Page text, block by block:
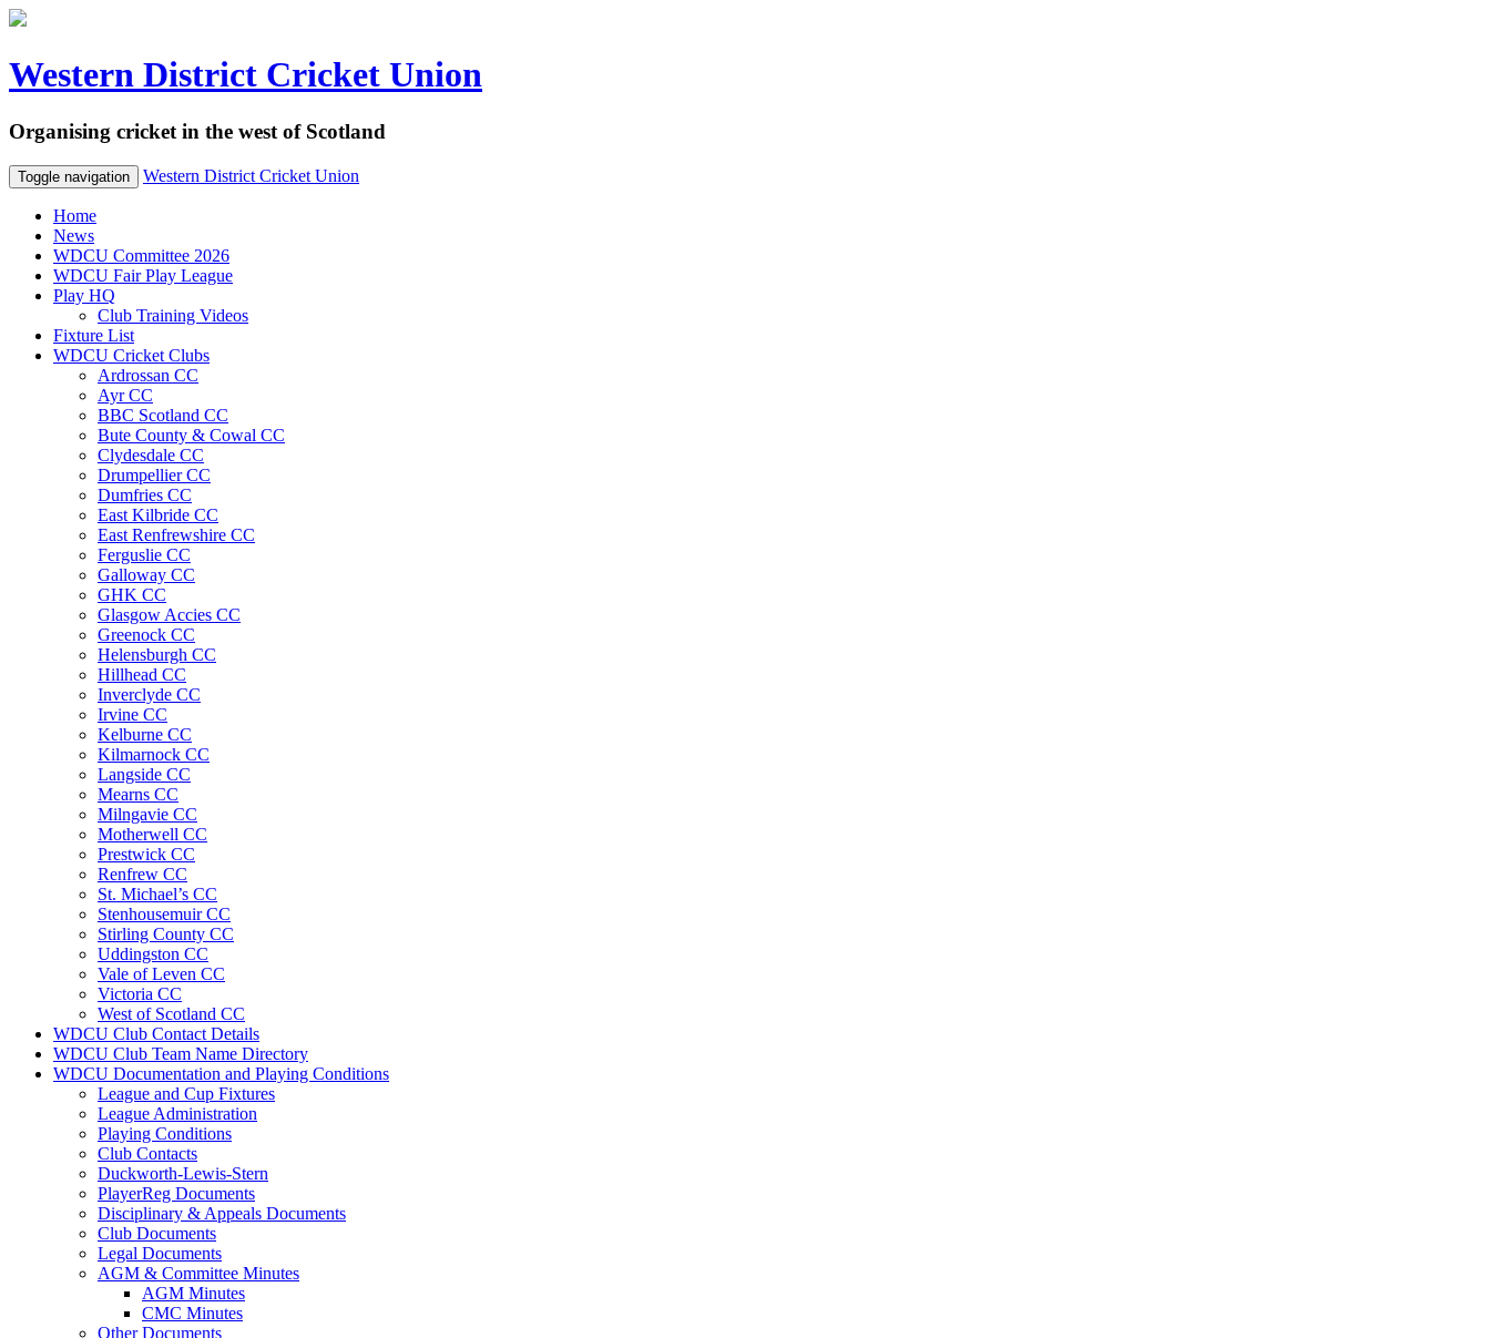
Western District Cricket Union
Organising cricket in the west of Scotland
Toggle navigation Western District Cricket Union
Home
News
WDCU Committee 2026
WDCU Fair Play League
Play HQ
Club Training Videos
Fixture List
WDCU Cricket Clubs
Ardrossan CC
Ayr CC
BBC Scotland CC
Bute County & Cowal CC
Clydesdale CC
Drumpellier CC
Dumfries CC
East Kilbride CC
East Renfrewshire CC
Ferguslie CC
Galloway CC
GHK CC
Glasgow Accies CC
Greenock CC
Helensburgh CC
Hillhead CC
Inverclyde CC
Irvine CC
Kelburne CC
Kilmarnock CC
Langside CC
Mearns CC
Milngavie CC
Motherwell CC
Prestwick CC
Renfrew CC
St. Michael’s CC
Stenhousemuir CC
Stirling County CC
Uddingston CC
Vale of Leven CC
Victoria CC
West of Scotland CC
WDCU Club Contact Details
WDCU Club Team Name Directory
WDCU Documentation and Playing Conditions
League and Cup Fixtures
League Administration
Playing Conditions
Club Contacts
Duckworth-Lewis-Stern
PlayerReg Documents
Disciplinary & Appeals Documents
Club Documents
Legal Documents
AGM & Committee Minutes
AGM Minutes
CMC Minutes
Other Documents